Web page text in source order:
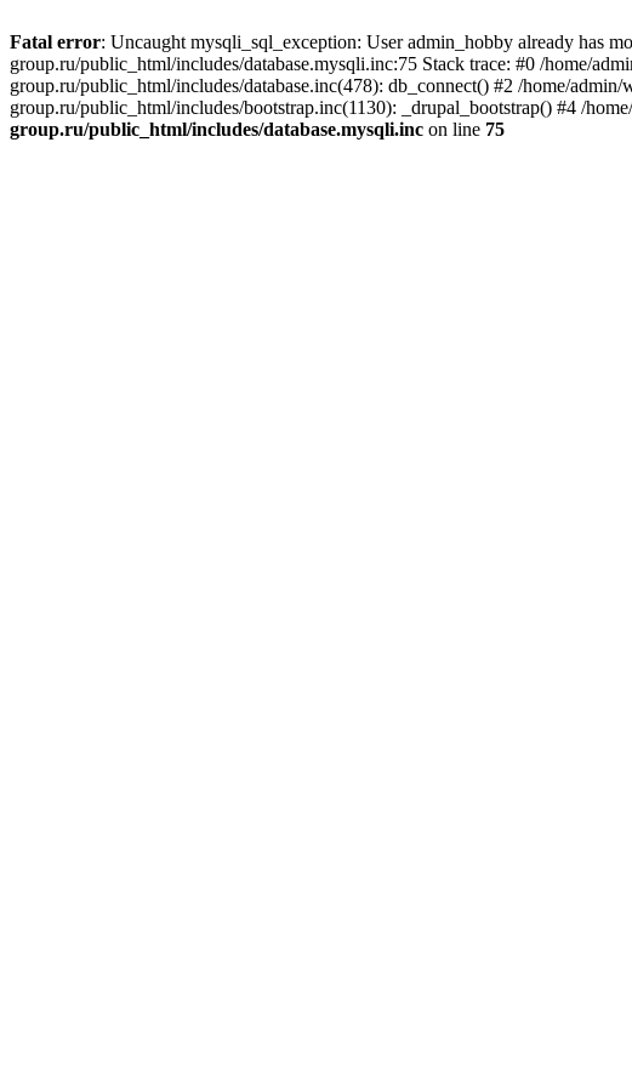
Fatal error: Uncaught mysqli_sql_exception: User admin_hobby already has
group.ru/public_html/includes/database.mysqli.inc:75 Stack trace: #0 /home/
group.ru/public_html/includes/database.inc(478): db_connect() #2 /home/
group.ru/public_html/includes/bootstrap.inc(1130): _drupal_bootstrap() #4 /
group.ru/public_html/includes/database.mysqli.inc on line 75